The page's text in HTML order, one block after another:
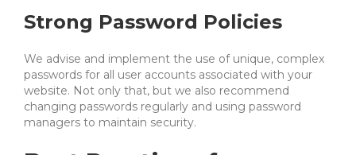
Strong Password Policies
We advise and implement the use of unique, complex
passwords for all user accounts associated with your
website. Not only that, but we also recommend
changing passwords regularly and using password
managers to maintain security.